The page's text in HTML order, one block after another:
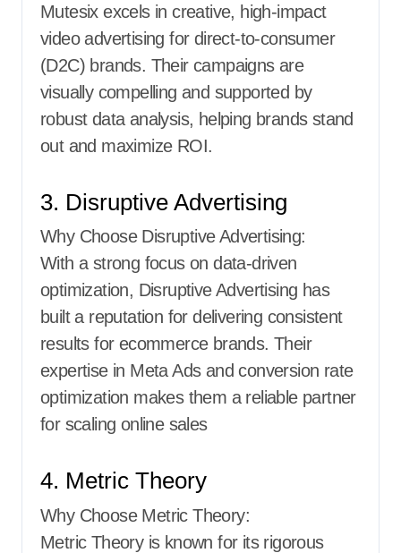
Mutesix excels in creative, high-impact
video advertising for direct-to-consumer
(D2C) brands. Their campaigns are
visually compelling and supported by
robust data analysis, helping brands stand
out and maximize ROI.
3. Disruptive Advertising
Why Choose Disruptive Advertising:
With a strong focus on data-driven
optimization, Disruptive Advertising has
built a reputation for delivering consistent
results for ecommerce brands. Their
expertise in Meta Ads and conversion rate
optimization makes them a reliable partner
for scaling online sales
4. Metric Theory
Why Choose Metric Theory:
Metric Theory is known for its rigorous